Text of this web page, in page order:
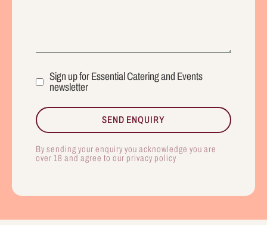
Sign up for Essential Catering and Events
newsletter
By sending your enquiry you acknowledge you are
over 18 and agree to our privacy policy